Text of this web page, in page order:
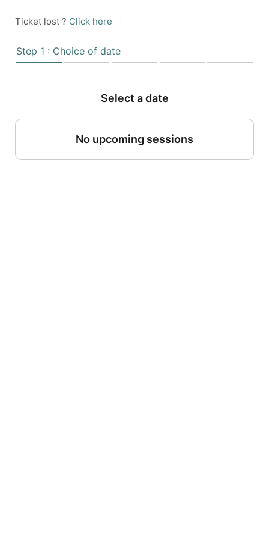
Ticket lost ? Click here
Step 1 : Choice of date
Select a date
No upcoming sessions